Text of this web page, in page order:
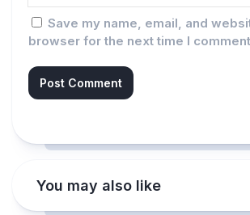
Save my name, email, and
browser for the next time I
You may also like